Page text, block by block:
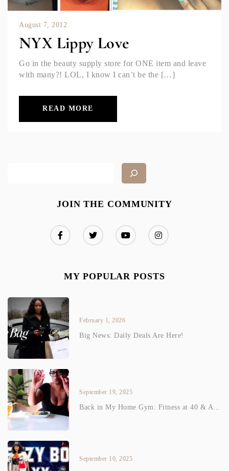
August 7, 2012
NYX Lippy Love
Go in the beauty supply store for ONE item and leave
with many?! LOL, I know I can’t be the […]
READ MORE
JOIN THE COMMUNITY
MY POPULAR POSTS
February 1, 2026
Big News: Daily Deals Are Here!
September 19, 2025
Back in My Home Gym: Fitness at 40 & A...
September 10, 2025